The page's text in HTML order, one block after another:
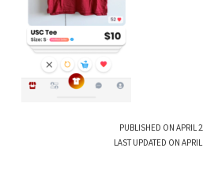
PUBLISHED ON APRIL
LAST UPDATED ON